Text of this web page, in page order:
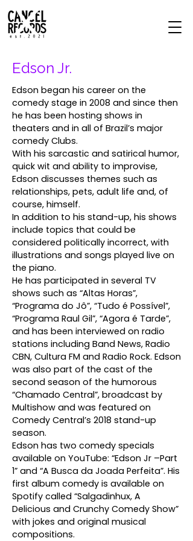
Edson Jr.
Edson began his career on the
comedy stage in 2008 and since then
he has been hosting shows in
theaters and in all of Brazil’s major
comedy Clubs.
With his sarcastic and satirical humor,
quick wit and ability to improvise,
Edson discusses themes such as
relationships, pets, adult life and, of
course, himself.
In addition to his stand-up, his shows
include topics that could be
considered politically incorrect, with
illustrations and songs played live on
the piano.
He has participated in several TV
shows such as “Altas Horas”,
“Programa do Jô”, “Tudo é Possível”,
“Programa Raul Gil”, “Agora é Tarde”,
and has been interviewed on radio
stations including Band News, Radio
CBN, Cultura FM and Radio Rock. Edson
was also part of the cast of the
second season of the humorous
“Chamado Central”, broadcast by
Multishow and was featured on
Comedy Central’s 2018 stand-up
season.
Edson has two comedy specials
available on YouTube: “Edson Jr –Part
1” and “A Busca da Joada Perfeita”. His
first album comedy is available on
Spotify called “Salgadinhux, A
Delicious and Crunchy Comedy Show”
with jokes and original musical
compositions.